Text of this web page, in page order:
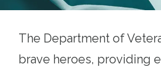
The Department of
brave heroes, providing